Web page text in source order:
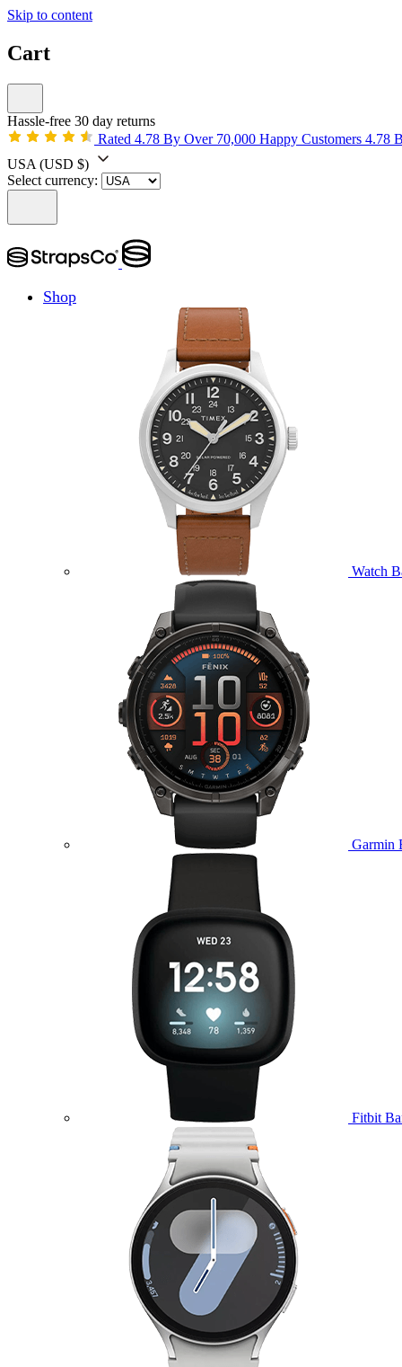
Skip to content
Cart
Hassle-free 30 day returns
Rated 4.78 By Over 70,000 Happy Customers 4.78
USA (USD $)
Select currency:
Shop
Watch
Garmin
Fitbit